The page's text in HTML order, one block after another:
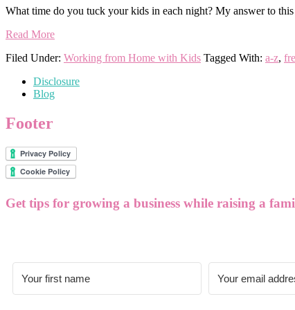
What time do you tuck your kids in each night? My answer to
Read More
Filed Under: Working from Home with Kids Tagged With: a-z,
Disclosure
Blog
Footer
Get tips for growing a business while raising a